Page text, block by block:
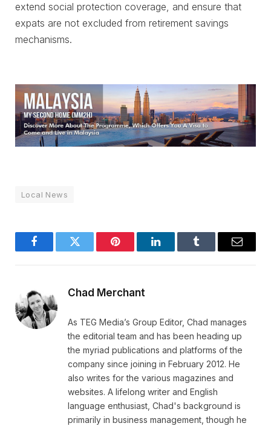
extend social protection coverage, and ensure that
expats are not excluded from retirement savings
mechanisms.
Local News
FacebookTwitter Pinterest LinkedInTumblr Email
Chad Merchant
As TEG Media’s Group Editor, Chad manages
the editorial team and has been heading up
the myriad publications and platforms of the
company since joining in February 2012. He
also writes for the various magazines and
websites. A lifelong writer and English
language enthusiast, Chad's background is
primarily in business management, though he